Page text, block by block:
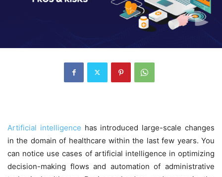
Artificial intelligence has introduced large-scale changes
in the domain of healthcare within the last few years. You
can notice use cases of artificial intelligence in optimizing
decision-making flows and automation of administrative